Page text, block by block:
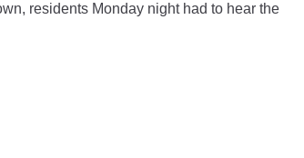
residents Monday night had to hear the